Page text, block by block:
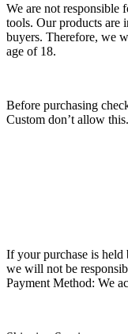
We are not responsible
tools. Our products are
buyers. Therefore, we
age of 18.
Before purchasing
Custom don’t allow this.
If your purchase is
we will not be
Payment Method: We